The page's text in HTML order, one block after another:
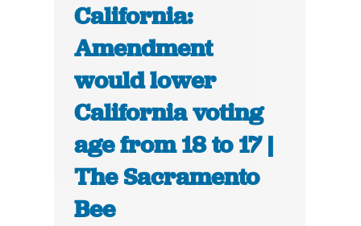
California:
Amendment
would lower
California voting
age from 18 to 17 |
The Sacramento
Bee